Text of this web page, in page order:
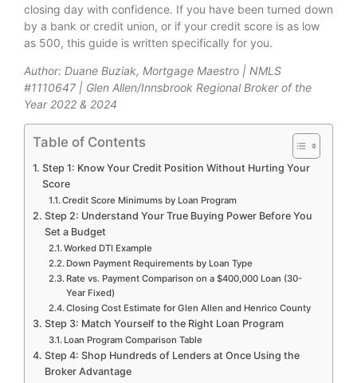
closing day with confidence. If you have been turned down
by a bank or credit union, or if your credit score is as low
as 500, this guide is written specifically for you.
Author: Duane Buziak, Mortgage Maestro | NMLS
#1110647 | Glen Allen/Innsbrook Regional Broker of the
Year 2022 & 2024
Table of Contents
Step 1: Know Your Credit Position Without Hurting Your
Score
Credit Score Minimums by Loan Program
Step 2: Understand Your True Buying Power Before You
Set a Budget
Worked DTI Example
Down Payment Requirements by Loan Type
Rate vs. Payment Comparison on a $400,000 Loan (30-
Year Fixed)
Closing Cost Estimate for Glen Allen and Henrico County
Step 3: Match Yourself to the Right Loan Program
Loan Program Comparison Table
Step 4: Shop Hundreds of Lenders at Once Using the
Broker Advantage